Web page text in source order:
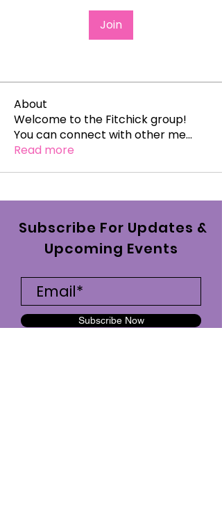
Join
About
Welcome to the Fitchick group!
You can connect with other me...
Read more
Subscribe For Updates &
Upcoming Events
Subscribe Now